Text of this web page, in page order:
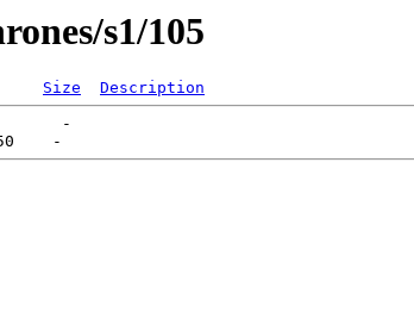
s1/105
Size
Description
-